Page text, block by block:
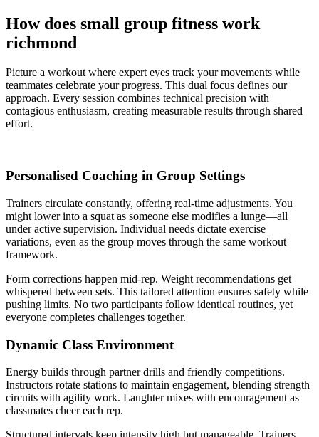
How does small group fitness work
richmond
Picture a workout where expert eyes track your movements while
teammates celebrate your progress. This dual focus defines our
approach. Every session combines technical precision with
contagious enthusiasm, creating measurable results through shared
effort.
Personalised Coaching in Group Settings
Trainers circulate constantly, offering real-time adjustments. You
might lower into a squat as someone else modifies a lunge—all
under active supervision. Individual needs dictate exercise
variations, even as the group moves through the same workout
framework.
Form corrections happen mid-rep. Weight recommendations get
whispered between sets. This tailored attention ensures safety while
pushing limits. No two participants follow identical routines, yet
everyone completes challenges together.
Dynamic Class Environment
Energy builds through partner drills and friendly competitions.
Instructors rotate stations to maintain engagement, blending strength
circuits with agility work. Laughter mixes with encouragement as
classmates cheer each rep.